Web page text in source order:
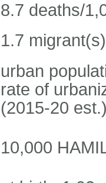
8.7 deaths/
1.7
urban
rate of
(2015-20
10,000